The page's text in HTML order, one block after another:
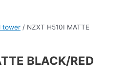
tower / NZXT H510I MATTE
BLACK/RED